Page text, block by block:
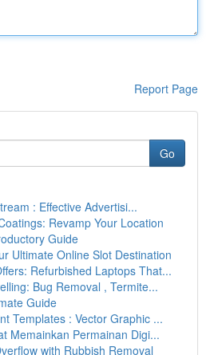
Report Page
Go
: Effective Advertisi...
Revamp Your Location
Guide
Ultimate Online Slot Destination
Refurbished Laptops That...
Bug Removal , Termite...
Guide
Templates : Vector Graphic ...
Memainkan Permainan Digi...
with Rubbish Removal